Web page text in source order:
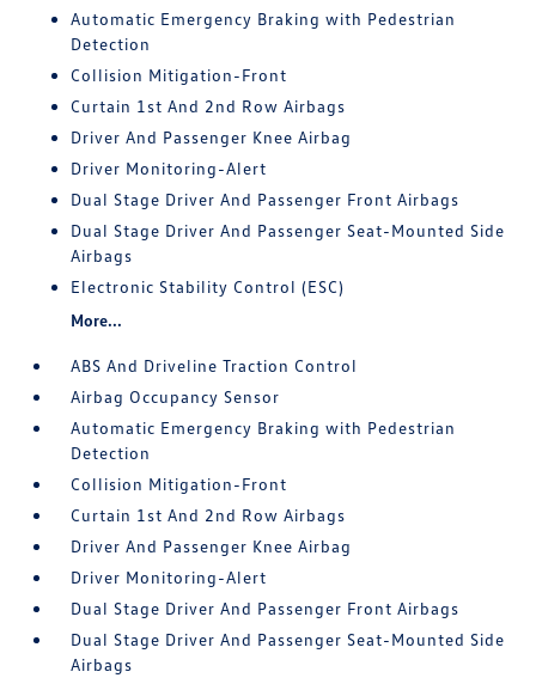
Automatic Emergency Braking with Pedestrian
Detection
Collision Mitigation-Front
Curtain 1st And 2nd Row Airbags
Driver And Passenger Knee Airbag
Driver Monitoring-Alert
Dual Stage Driver And Passenger Front Airbags
Dual Stage Driver And Passenger Seat-Mounted Side
Airbags
Electronic Stability Control (ESC)
More...
ABS And Driveline Traction Control
Airbag Occupancy Sensor
Automatic Emergency Braking with Pedestrian
Detection
Collision Mitigation-Front
Curtain 1st And 2nd Row Airbags
Driver And Passenger Knee Airbag
Driver Monitoring-Alert
Dual Stage Driver And Passenger Front Airbags
Dual Stage Driver And Passenger Seat-Mounted Side
Airbags